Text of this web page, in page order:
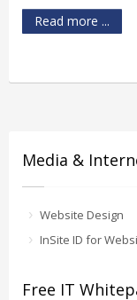
Read more ...
Media &
Website Design
InSite ID for
Free IT